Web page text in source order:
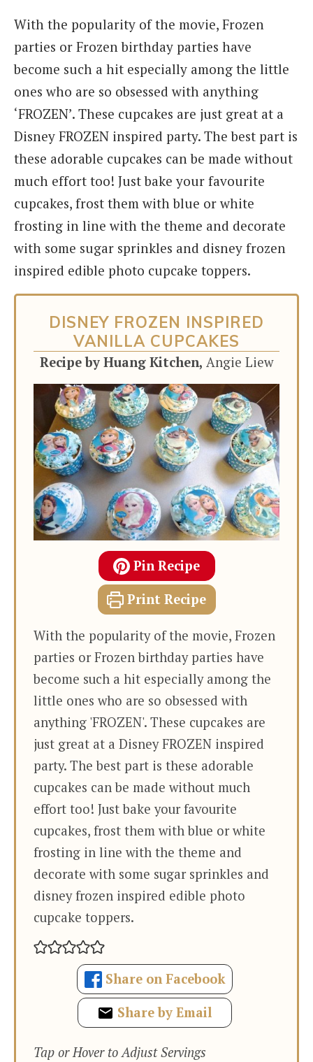
With the popularity of the movie, Frozen
parties or Frozen birthday parties have
become such a hit especially among the little
ones who are so obsessed with anything
‘FROZEN’. These cupcakes are just great at a
Disney FROZEN inspired party. The best part is
these adorable cupcakes can be made without
much effort too! Just bake your favourite
cupcakes, frost them with blue or white
frosting in line with the theme and decorate
with some sugar sprinkles and disney frozen
inspired edible photo cupcake toppers.
DISNEY FROZEN INSPIRED
VANILLA CUPCAKES
Recipe by Huang Kitchen, Angie Liew
Pin Recipe
Print Recipe
With the popularity of the movie, Frozen
parties or Frozen birthday parties have
become such a hit especially among the
little ones who are so obsessed with
anything 'FROZEN'. These cupcakes are
just great at a Disney FROZEN inspired
party. The best part is these adorable
cupcakes can be made without much
effort too! Just bake your favourite
cupcakes, frost them with blue or white
frosting in line with the theme and
decorate with some sugar sprinkles and
disney frozen inspired edible photo
cupcake toppers.
Share on Facebook
Share by Email
Tap or Hover to Adjust Servings